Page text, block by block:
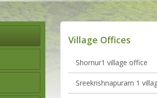
Village Offices
Shornur1 village office
Sreekrishnapuram 1